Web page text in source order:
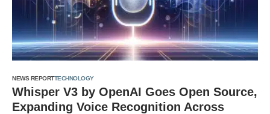
NEWS REPORTTECHNOLOGY
Whisper V3 by OpenAI Goes Open Source,
Expanding Voice Recognition Across